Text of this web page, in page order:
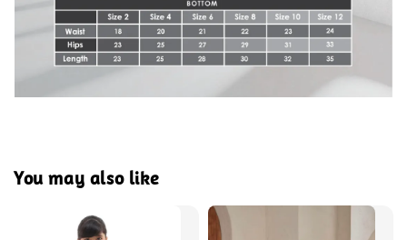
You may also like